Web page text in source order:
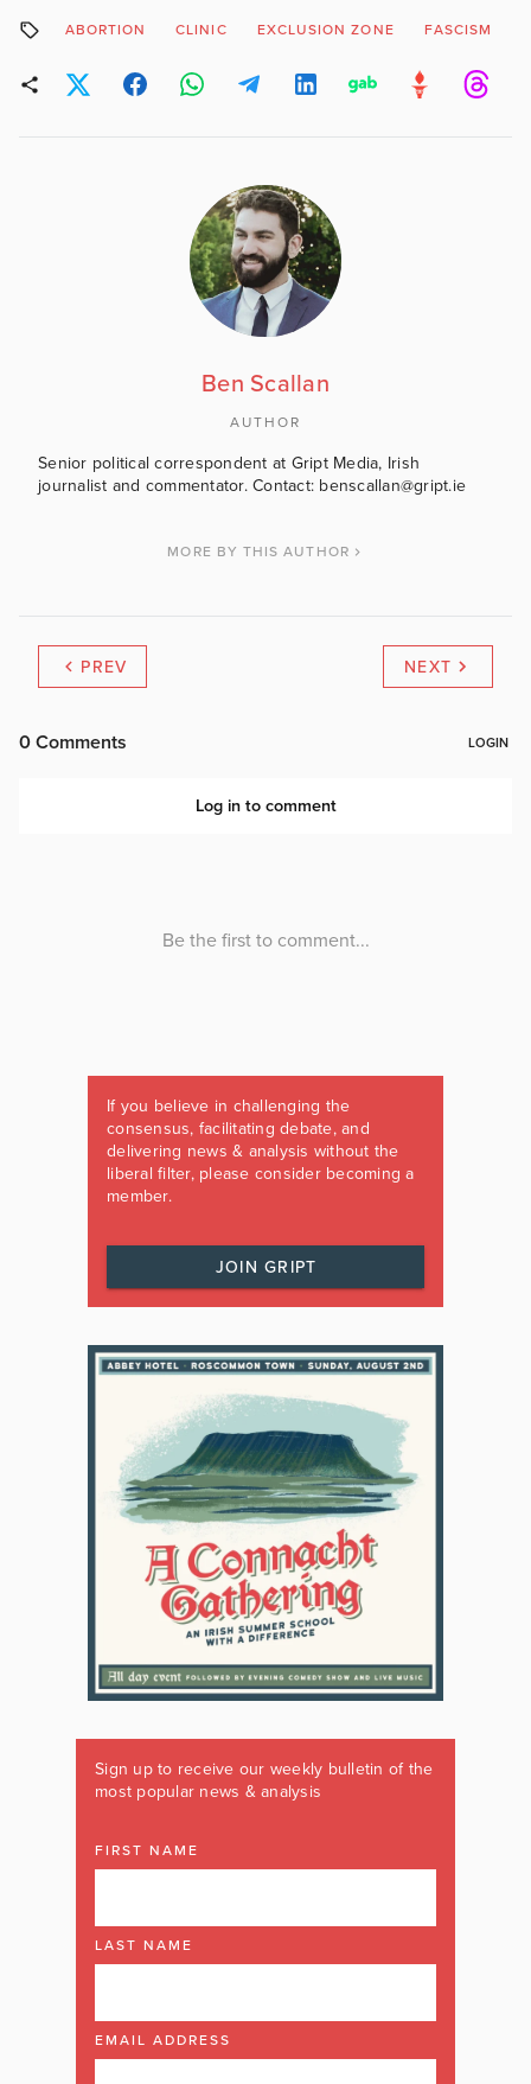
ABORTION CLINIC EXCLUSION ZONE FASCISM
Ben Scallan
AUTHOR
Senior political correspondent at Gript Media, Irish
journalist and commentator. Contact: benscallan@gript.ie
MORE BY THIS AUTHOR
PREV NEXT
If you believe in challenging the
consensus, facilitating debate, and
delivering news & analysis without the
liberal filter, please consider becoming a
member.
JOIN GRIPT
Sign up to receive our weekly bulletin of the
most popular news & analysis
FIRST NAME
LAST NAME
EMAIL ADDRESS